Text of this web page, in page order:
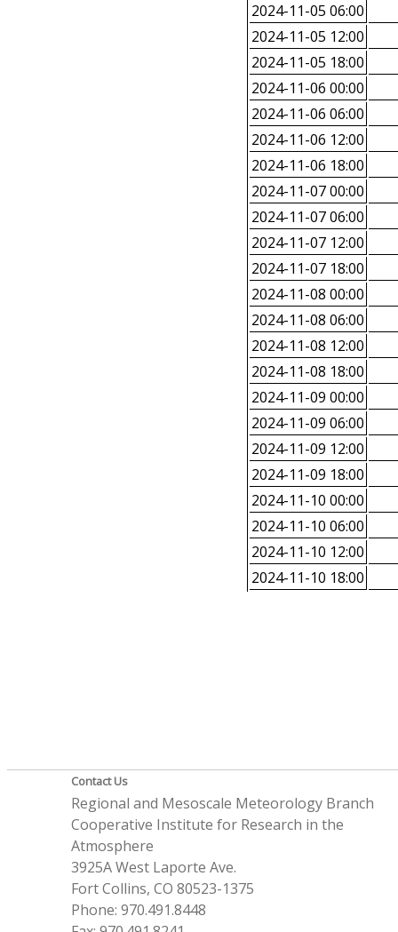
2024-11-05 06:00
2024-11-05 12:00
2024-11-05 18:00
2024-11-06 00:00
2024-11-06 06:00
2024-11-06 12:00
2024-11-06 18:00
2024-11-07 00:00
2024-11-07 06:00
2024-11-07 12:00
2024-11-07 18:00
2024-11-08 00:00
2024-11-08 06:00
2024-11-08 12:00
2024-11-08 18:00
2024-11-09 00:00
2024-11-09 06:00
2024-11-09 12:00
2024-11-09 18:00
2024-11-10 00:00
2024-11-10 06:00
2024-11-10 12:00
2024-11-10 18:00
Contact Us
Regional and Mesoscale Meteorology Branch
Cooperative Institute for Research in the
Atmosphere
3925A West Laporte Ave.
Fort Collins, CO 80523-1375
Phone: 970.491.8448